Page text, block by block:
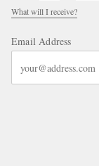
What will I receive?
Email Address